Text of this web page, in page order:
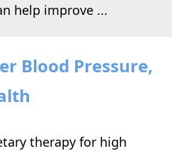
help improve ...
Blood Pressure,
therapy for high